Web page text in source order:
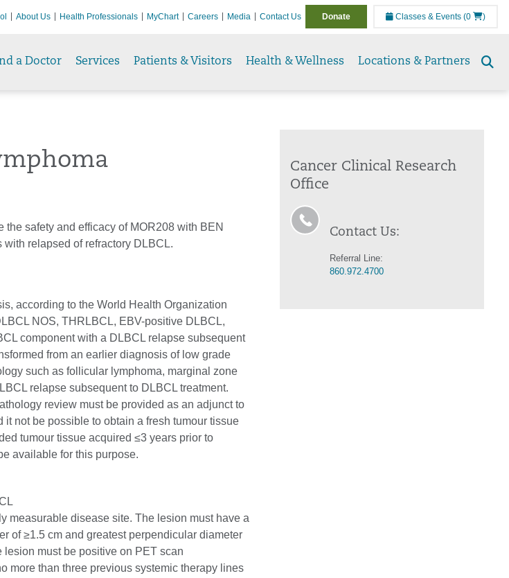
About Us Health Professionals MyChart Careers Media Contact Us Donate Classes & Events (0 )
a Doctor Services Patients & Visitors Health & Wellness Locations & Partners
the safety and efficacy of MOR208 with BEN
relapsed of refractory DLBCL.
according to the World Health Organization
NOS, THRLBCL, EBV-positive DLBCL,
component with a DLBCL relapse subsequent
from an earlier diagnosis of low grade
such as follicular lymphoma, marginal zone
relapse subsequent to DLBCL treatment.
review must be provided as an adjunct to
it not be possible to obtain a fresh tumour tissue
tumour tissue acquired ≤3 years prior to
available for this purpose.
measurable disease site. The lesion must have a
of ≥1.5 cm and greatest perpendicular diameter
lesion must be positive on PET scan
more than three previous systemic therapy lines
Cancer Clinical Research
Office
Contact Us:
Referral Line:
860.972.4700